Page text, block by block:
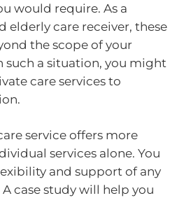
would require. As a
elderly care receiver, these
the scope of your
such a situation, you might
care services to
service offers more
services alone. You
and support of any
case study will help you